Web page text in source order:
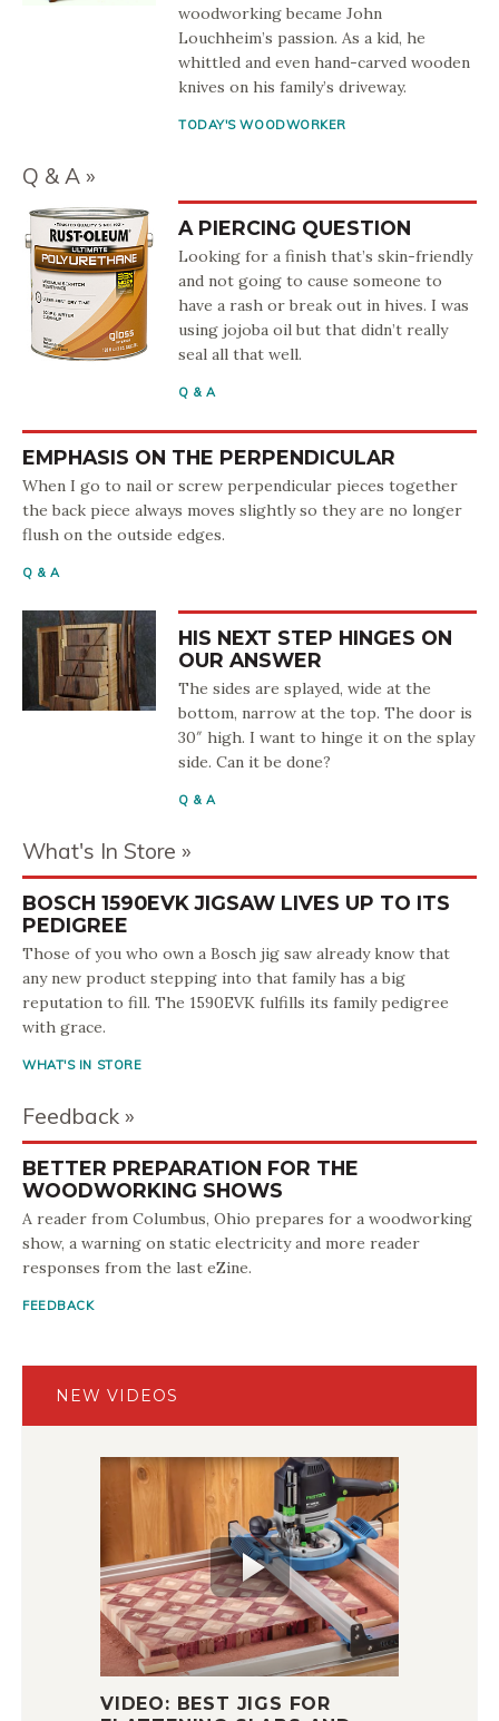
woodworking became John
Louchheim’s passion. As a kid, he
whittled and even hand-carved wooden
knives on his family’s driveway.
TODAY'S WOODWORKER
Q & A
A PIERCING QUESTION
Looking for a finish that’s skin-friendly
and not going to cause someone to
have a rash or break out in hives. I was
using jojoba oil but that didn’t really
seal all that well.
Q & A
EMPHASIS ON THE PERPENDICULAR
When I go to nail or screw perpendicular pieces together
the back piece always moves slightly so they are no longer
flush on the outside edges.
Q & A
HIS NEXT STEP HINGES ON
OUR ANSWER
The sides are splayed, wide at the
bottom, narrow at the top. The door is
30″ high. I want to hinge it on the splay
side. Can it be done?
Q & A
What's In Store
BOSCH 1590EVK JIGSAW LIVES UP TO ITS
PEDIGREE
Those of you who own a Bosch jig saw already know that
any new product stepping into that family has a big
reputation to fill. The 1590EVK fulfills its family pedigree
with grace.
WHAT'S IN STORE
Feedback
BETTER PREPARATION FOR THE
WOODWORKING SHOWS
A reader from Columbus, Ohio prepares for a woodworking
show, a warning on static electricity and more reader
responses from the last eZine.
FEEDBACK
NEW VIDEOS
VIDEO: BEST JIGS FOR